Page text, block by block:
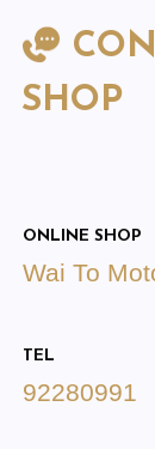
SHOP
ONLINE SHOP
Wai To
TEL
92280991